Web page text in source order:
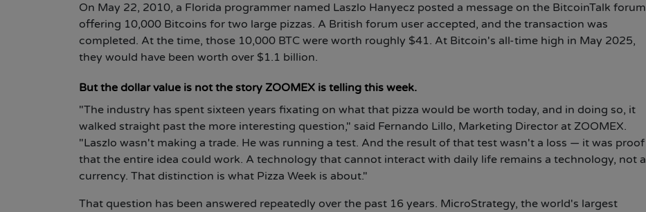
On May 22, 2010, a Florida programmer named Laszlo Hanyecz posted a message on the BitcoinTalk forum
offering 10,000 Bitcoins for two large pizzas. A British forum user accepted, and the transaction was
completed. At the time, those 10,000 BTC were worth roughly $41. At Bitcoin's all-time high in May 2025,
they would have been worth over $1.1 billion.
But the dollar value is not the story ZOOMEX is telling this week.
"The industry has spent sixteen years fixating on what that pizza would be worth today, and in doing so, it
walked straight past the more interesting question," said Fernando Lillo, Marketing Director at ZOOMEX.
"Laszlo wasn't making a trade. He was running a test. And the result of that test wasn't a loss — it was proof
that the entire idea could work. A technology that cannot interact with daily life remains a technology, not a
currency. That distinction is what Pizza Week is about."
That question has been answered repeatedly over the past 16 years. MicroStrategy, the world's largest